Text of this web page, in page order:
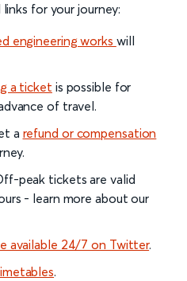
for your journey:
engineering works will
a ticket is possible for
of travel.
a refund or compensation
peak tickets are valid
- learn more about our
available 24/7 on Twitter.
.